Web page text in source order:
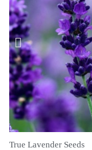
True Lavender Seeds